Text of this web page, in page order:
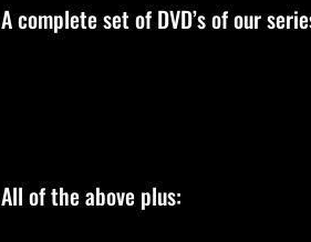
A complete set of DVD’s of our
All of the above plus: